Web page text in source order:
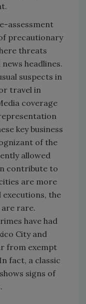
assessment
precautionary
threats
headlines.
suspects in
travel in
coverage
key business
of the
allowed
contribute to
are more
executions, the
rare.
have had
City and
from exempt
fact, a classic
signs of